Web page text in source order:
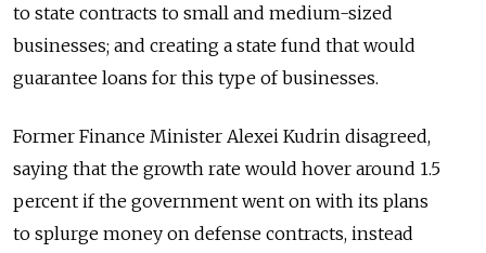
to state contracts to small and medium-sized
businesses; and creating a state fund that would
guarantee loans for this type of businesses.
Former Finance Minister Alexei Kudrin disagreed,
saying that the growth rate would hover around 1.5
percent if the government went on with its plans
to splurge money on defense contracts, instead